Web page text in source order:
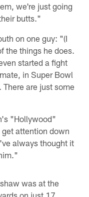
we're just going
butts."
on one guy: "(I
the things he does.
started a fight
in Super Bowl
are just some
"Hollywood"
attention down
always thought it
was at the
on just 17